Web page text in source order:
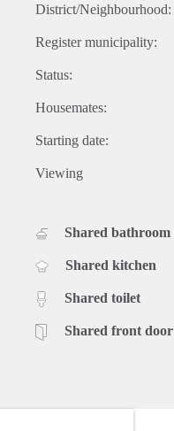
District/Neighbourhood:
Register municipality:
Status:
Housemates:
Starting date:
Viewing
Shared bathroom
Shared kitchen
Shared toilet
Shared front door